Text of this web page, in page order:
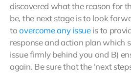
discovered what the reason for
be, the next stage is to look
toovercome any issueis to
response and action plan which
issue firmly behind you and B)
again. Be sure that the ‘next